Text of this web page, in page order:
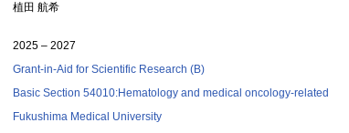
植田 航希
2025 – 2027
Grant-in-Aid for Scientific Research (B)
Basic Section 54010:Hematology and medical oncology-related
Fukushima Medical University